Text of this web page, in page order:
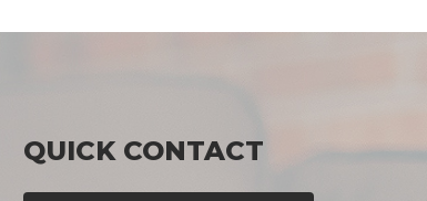
QUICK CONTACT